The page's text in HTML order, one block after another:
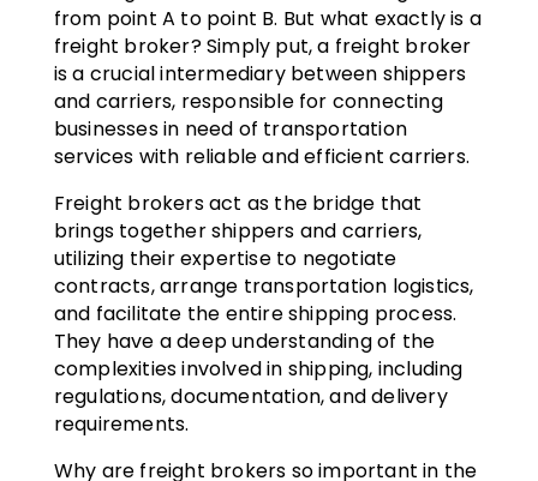
from point A to point B. But what exactly is a
freight broker? Simply put, a freight broker
is a crucial intermediary between shippers
and carriers, responsible for connecting
businesses in need of transportation
services with reliable and efficient carriers.
Freight brokers act as the bridge that
brings together shippers and carriers,
utilizing their expertise to negotiate
contracts, arrange transportation logistics,
and facilitate the entire shipping process.
They have a deep understanding of the
complexities involved in shipping, including
regulations, documentation, and delivery
requirements.
Why are freight brokers so important in the